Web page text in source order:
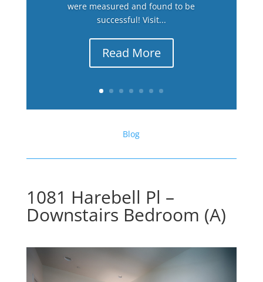
were measured and found to be
successful! Visit...
Read More
Blog
1081 Harebell Pl –
Downstairs Bedroom (A)